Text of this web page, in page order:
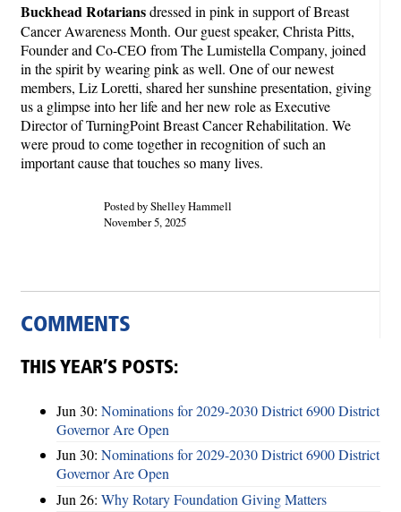
Buckhead Rotariansdressed in pink in support of Breast
Cancer Awareness Month. Our guest speaker, Christa Pitts,
Founder and Co-CEO from The Lumistella Company, joined
in the spirit by wearing pink as well. One of our newest
members, Liz Loretti, shared her sunshine presentation, giving
us a glimpse into her life and her new role as Executive
Director of TurningPoint Breast Cancer Rehabilitation. We
were proud to come together in recognition of such an
important cause that touches so many lives.
Posted by Shelley Hammell
November 5, 2025
COMMENTS
THIS YEAR’S POSTS:
Jun 30: Nominations for 2029-2030 District 6900 District
Governor Are Open
Jun 30: Nominations for 2029-2030 District 6900 District
Governor Are Open
Jun 26: Why Rotary Foundation Giving Matters